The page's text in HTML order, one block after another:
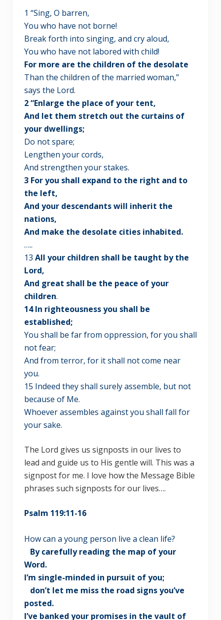
1 “Sing, O barren,
You who have not borne!
Break forth into singing, and cry aloud,
You who have not labored with child!
For more are the children of the desolate
Than the children of the married woman,”
says the Lord.
2 “Enlarge the place of your tent,
And let them stretch out the curtains of
your dwellings;
Do not spare;
Lengthen your cords,
And strengthen your stakes.
3 For you shall expand to the right and to
the left,
And your descendants will inherit the
nations,
And make the desolate cities inhabited.
…..
13 All your children shall be taught by the
Lord,
And great shall be the peace of your
children.
14 In righteousness you shall be
established;
You shall be far from oppression, for you shall
not fear;
And from terror, for it shall not come near
you.
15 Indeed they shall surely assemble, but not
because of Me.
Whoever assembles against you shall fall for
your sake.
The Lord gives us signposts in our lives to
lead and guide us to His gentle will. This was a
signpost for me. I love how the Message Bible
phrases such signposts for our lives….
Psalm 119:11-16
How can a young person live a clean life?
By carefully reading the map of your
Word.
I’m single-minded in pursuit of you;
don’t let me miss the road signs you’ve
posted.
I’ve banked your promises in the vault of